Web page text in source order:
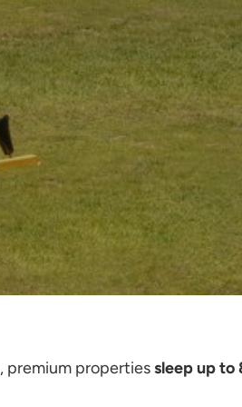
, premium propertiessleep up to